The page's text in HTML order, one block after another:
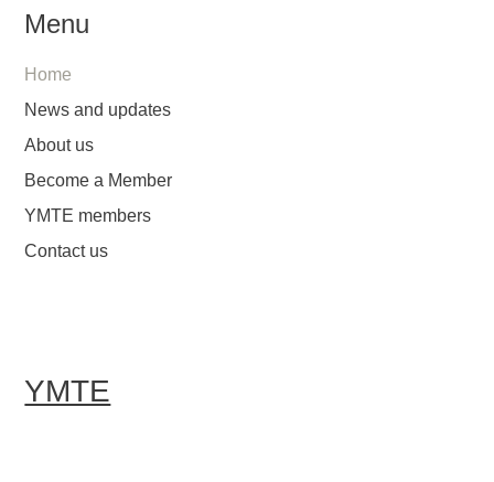
YMTE
Menu
Home
News and updates
About us
Become a Member
YMTE members
Contact us